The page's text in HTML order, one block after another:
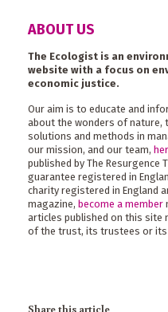
ABOUT US
The Ecologist is an
website with a focus on
economic justice.
Our aim is to educate and
about the wonders of nature,
solutions and methods in
our mission, and our team,
published by The Resurgence
guarantee registered in
charity registered in England
magazine, become a member
articles published on this site
of the trust, its trustees or
Share this article